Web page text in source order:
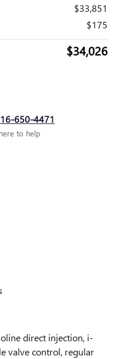
$33,851
$175
$34,026
650-4471
to help
direct injection, i-
valve control, regular